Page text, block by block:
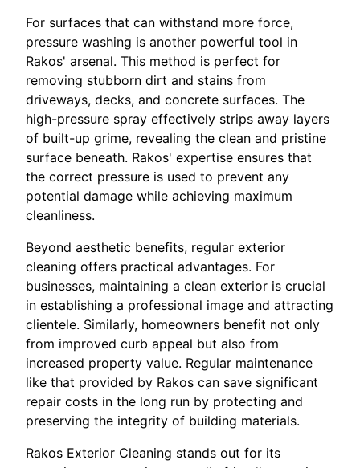
For surfaces that can withstand more force,
pressure washing is another powerful tool in
Rakos' arsenal. This method is perfect for
removing stubborn dirt and stains from
driveways, decks, and concrete surfaces. The
high-pressure spray effectively strips away layers
of built-up grime, revealing the clean and pristine
surface beneath. Rakos' expertise ensures that
the correct pressure is used to prevent any
potential damage while achieving maximum
cleanliness.
Beyond aesthetic benefits, regular exterior
cleaning offers practical advantages. For
businesses, maintaining a clean exterior is crucial
in establishing a professional image and attracting
clientele. Similarly, homeowners benefit not only
from improved curb appeal but also from
increased property value. Regular maintenance
like that provided by Rakos can save significant
repair costs in the long run by protecting and
preserving the integrity of building materials.
Rakos Exterior Cleaning stands out for its